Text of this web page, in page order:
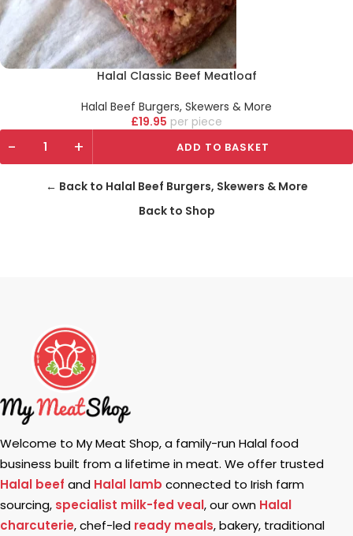
Halal Classic Beef Meatloaf
Halal Beef Burgers, Skewers & More
£19.95 piece
- + ADD TO BASKET
← Back to Halal Beef Burgers, Skewers & More
Back to Shop
Welcome to My Meat Shop, a family-run Halal food
business built from a lifetime in meat. We offer trusted
Halal beef and Halal lamb connected to Irish farm
sourcing, specialist milk-fed veal, our own Halal
charcuterie, chef-led ready meals, bakery, traditional